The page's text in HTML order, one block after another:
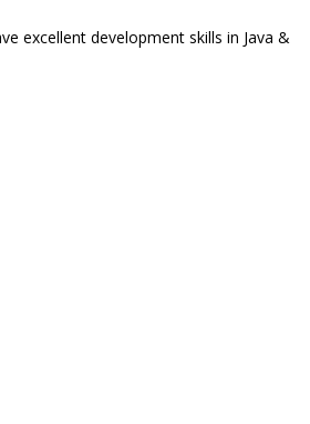
excellent development skills in Java &